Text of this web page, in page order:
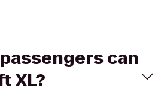
can
XL?